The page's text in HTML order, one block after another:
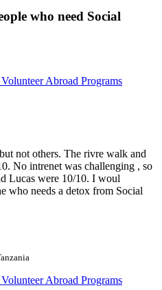
who need Social
Abroad Programs
not others. The rivre walk and
No intrenet was challenging , so
Lucas were 10/10. I woul
who needs a detox from Social
Abroad Programs